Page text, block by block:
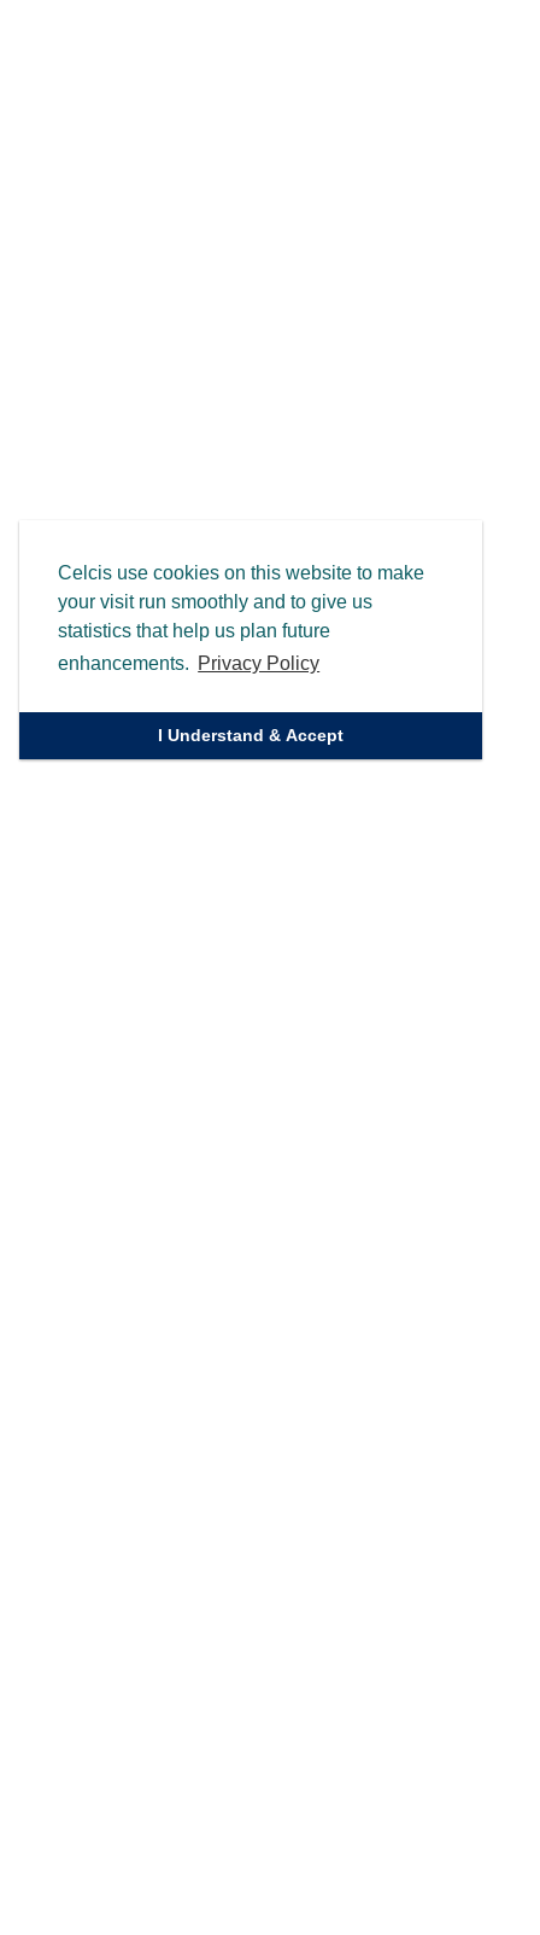
Celcis use cookies on this website to make
your visit run smoothly and to give us
statistics that help us plan future
enhancements. Privacy Policy
I Understand & Accept